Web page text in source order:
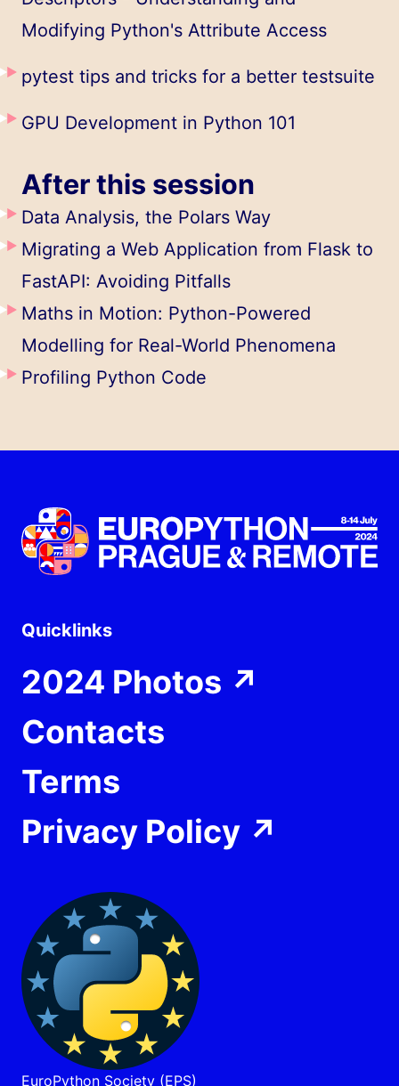
Modifying Python's Attribute Access
pytest tips and tricks for a better testsuite
GPU Development in Python 101
After this session
Data Analysis, the Polars Way
Migrating a Web Application from Flask to
FastAPI: Avoiding Pitfalls
Maths in Motion: Python-Powered
Modelling for Real-World Phenomena
Profiling Python Code
Quicklinks
2024 Photos ↗
Contacts
Terms
Privacy Policy ↗
EuroPython Society (EPS)